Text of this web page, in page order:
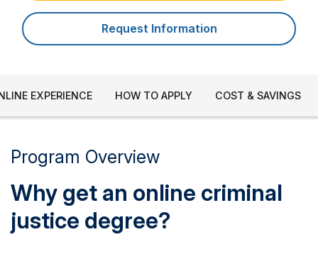
Request Information
EXPERIENCE HOW TO APPLY COST & SAVINGS
Program Overview
Why get an online criminal
justice degree?